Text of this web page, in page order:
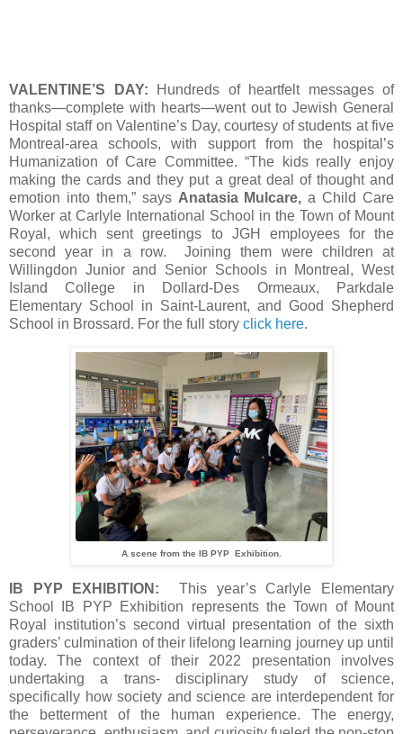
VALENTINE’S DAY:
Hundreds of heartfelt messages of
thanks—complete with hearts—went out to Jewish General
Hospital staff on Valentine’s Day, courtesy of students at five
Montreal-area schools, with support from the hospital’s
Humanization of Care Committee. “The kids really enjoy
making the cards and they put a great deal of thought and
emotion into them,” says Anatasia Mulcare, a Child Care
Worker at Carlyle International School in the Town of Mount
Royal, which sent greetings to JGH employees for the
second year in a row. Joining them were children at
Willingdon Junior and Senior Schools in Montreal, West
Island College in Dollard-Des Ormeaux, Parkdale
Elementary School in Saint-Laurent, and Good Shepherd
School in Brossard. For the full story click here.
A scene from the IB PYP Exhibition.
IB PYP EXHIBITION:
This year’s Carlyle Elementary
School IB PYP Exhibition represents the Town of Mount
Royal institution’s second virtual presentation of the sixth
graders’ culmination of their lifelong learning journey up until
today. The context of their 2022 presentation involves
undertaking a trans- disciplinary study of science,
specifically how society and science are interdependent for
the betterment of the human experience. The energy,